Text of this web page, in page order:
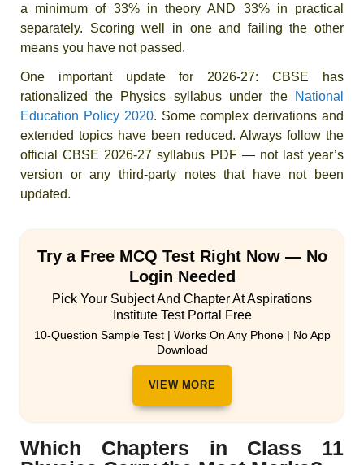
a minimum of 33% in theory AND 33% in practical
separately. Scoring well in one and failing the other
means you have not passed.
One important update for 2026-27: CBSE has
rationalized the Physics syllabus under the
National
Education Policy 2020. Some complex derivations and
extended topics have been reduced. Always follow the
official CBSE 2026-27 syllabus PDF — not last year’s
version or any third-party notes that have not been
updated.
Try a Free MCQ Test Right Now — No
Login Needed
Pick Your Subject And Chapter At Aspirations
Institute Test Portal Free
10-Question Sample Test | Works On Any Phone | No App
Download
VIEW MORE
Which Chapters in Class 11